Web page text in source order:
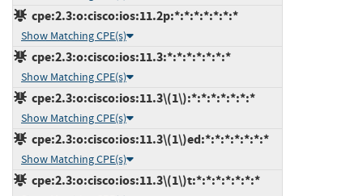
cpe:2.3:o:cisco:ios:11.2p:*:*:*:*:*:*:*
Show Matching CPE(s)
cpe:2.3:o:cisco:ios:11.3:*:*:*:*:*:*:*
Show Matching CPE(s)
cpe:2.3:o:cisco:ios:11.3\(1\):*:*:*:*:*:*:*
Show Matching CPE(s)
cpe:2.3:o:cisco:ios:11.3\(1\)ed:*:*:*:*:*:*:*
Show Matching CPE(s)
cpe:2.3:o:cisco:ios:11.3\(1\)t:*:*:*:*:*:*:*